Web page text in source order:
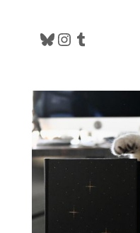
Bluesky Instagram Tumblr